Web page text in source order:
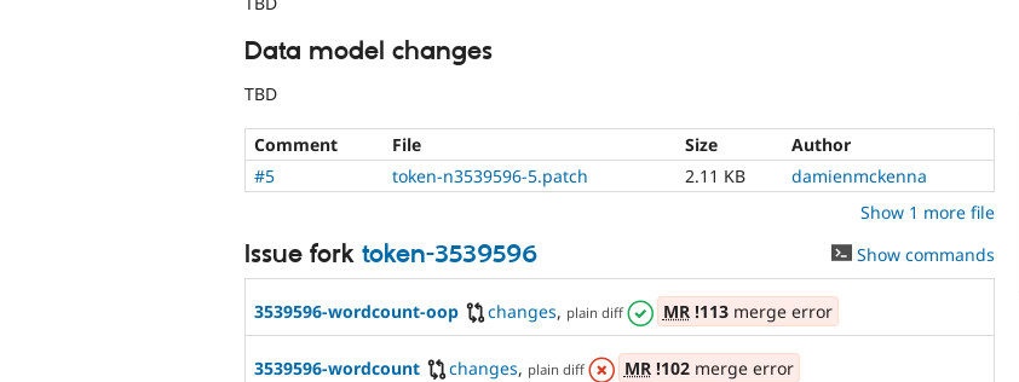
Data model changes
TBD
Comment File Size
Author
#5
token-n3539596-5.patch 2.11 KB
damienmckenna
Show 1 more file
Issue fork token-3539596 Show commands
3539596-wordcount-oop changes, plain diff MR!113merge error
3539596-wordcount changes, plain diff MR!102merge error